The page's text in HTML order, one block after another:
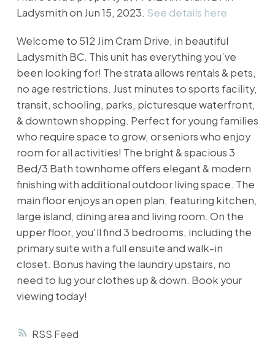
RSS
Ladysmith on Jun 15, 2023. See details here
Welcome to 512 Jim Cram Drive, in beautiful
Ladysmith BC. This unit has everything you’ve
been looking for! The strata allows rentals & pets,
no age restrictions. Just minutes to sports facility,
transit, schooling, parks, picturesque waterfront,
& downtown shopping. Perfect for young families
who require space to grow, or seniors who enjoy
room for all activities! The bright & spacious 3
Bed/3 Bath townhome offers elegant & modern
finishing with additional outdoor living space. The
main floor enjoys an open plan, featuring kitchen,
large island, dining area and living room. On the
upper floor, you'll find 3 bedrooms, including the
primary suite with a full ensuite and walk-in
closet. Bonus having the laundry upstairs, no
need to lug your clothes up & down. Book your
viewing today!